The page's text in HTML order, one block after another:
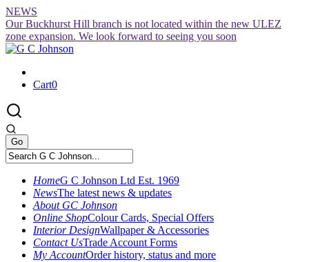
Skip
to
content
NEWS
Our Buckhurst Hill branch is not located within the new ULEZ
zone expansion. We look forward to seeing you soon
Cart0
HomeG C Johnson Ltd Est. 1969
NewsThe latest news & updates
About GC Johnson
Online ShopColour Cards, Special Offers
Interior DesignWallpaper & Accessories
Contact UsTrade Account Forms
My AccountOrder history, status and more